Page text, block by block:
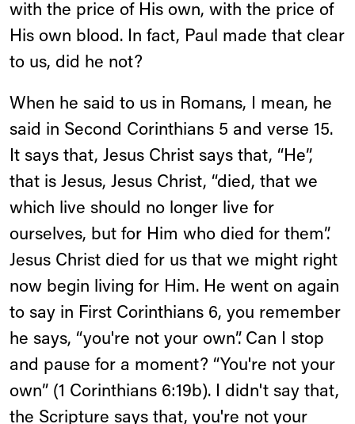
with the price of His own, with the price of
His own blood. In fact, Paul made that clear
to us, did he not?
When he said to us in Romans, I mean, he
said in Second Corinthians 5 and verse 15.
It says that, Jesus Christ says that, “He”,
that is Jesus, Jesus Christ, “died, that we
which live should no longer live for
ourselves, but for Him who died for them”.
Jesus Christ died for us that we might right
now begin living for Him. He went on again
to say in First Corinthians 6, you remember
he says, “you're not your own”. Can I stop
and pause for a moment? “You're not your
own” (1 Corinthians 6:19b). I didn't say that,
the Scripture says that, you're not your